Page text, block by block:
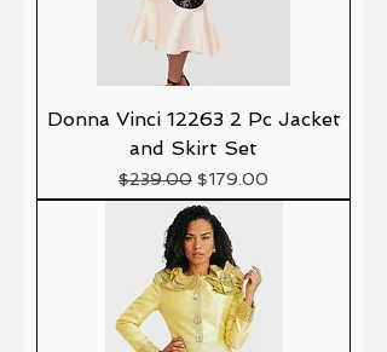
Donna Vinci 12263 2 Pc Jacket
and Skirt Set
Precio
$239.00 Precio de oferta
$179.00